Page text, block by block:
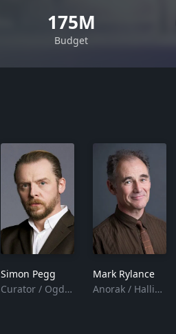
175M
Budget
Simon Pegg
Curator / Ogden Morrow
Mark Rylance
Anorak / Halliday